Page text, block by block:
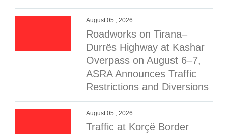
August 05 , 2026
Roadworks on Tirana–
Durrës Highway at Kashar
Overpass on August 6–7,
ASRA Announces Traffic
Restrictions and Diversions
August 05 , 2026
Traffic at Korçë Border